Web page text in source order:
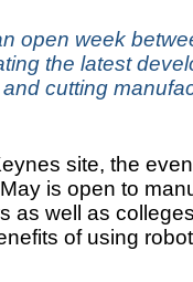
open week
the latest
cutting
site, the
is open to
as well as
of using